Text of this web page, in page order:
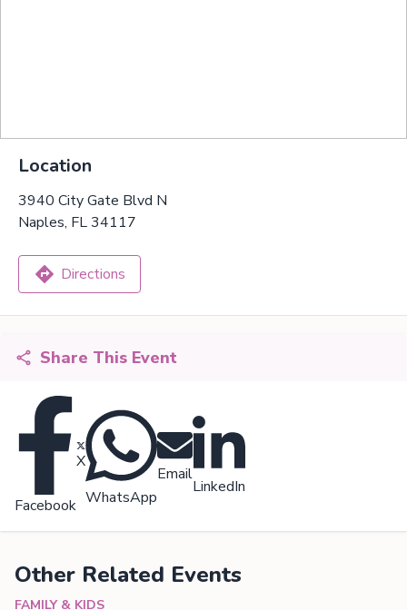
Location
3940 City Gate Blvd N
Naples, FL 34117
Directions
Share This Event
Facebook
X
WhatsApp
Email
LinkedIn
Other Related Events
FAMILY & KIDS